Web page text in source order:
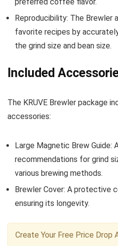
Reproducibility: The Brewler
favorite recipes by
the grind size and bean size.
Included
The KRUVE Brewler package
accessories:
Large Magnetic Brew Guide:
recommendations for grind
various brewing methods.
Brewler Cover: A protective
ensuring its longevity.
Create Your Free Price Drop